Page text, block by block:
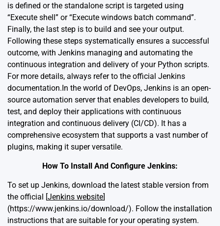
is defined or the standalone script is targeted using
“Execute shell” or “Execute windows batch command”.
Finally, the last step is to build and see your output.
Following these steps systematically ensures a successful
outcome, with Jenkins managing and automating the
continuous integration and delivery of your Python scripts.
For more details, always refer to the official Jenkins
documentation.In the world of DevOps, Jenkins is an open-
source automation server that enables developers to build,
test, and deploy their applications with continuous
integration and continuous delivery (CI/CD). It has a
comprehensive ecosystem that supports a vast number of
plugins, making it super versatile.
How To Install And Configure Jenkins:
To set up Jenkins, download the latest stable version from
the official [Jenkins website]
(https://www.jenkins.io/download/). Follow the installation
instructions that are suitable for your operating system.